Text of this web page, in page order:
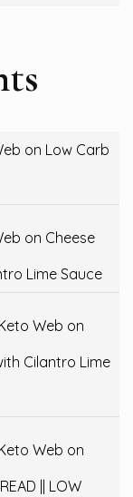
on Low Carb
on Cheese
Lime Sauce
Web on
Cilantro Lime
Web on
|| LOW